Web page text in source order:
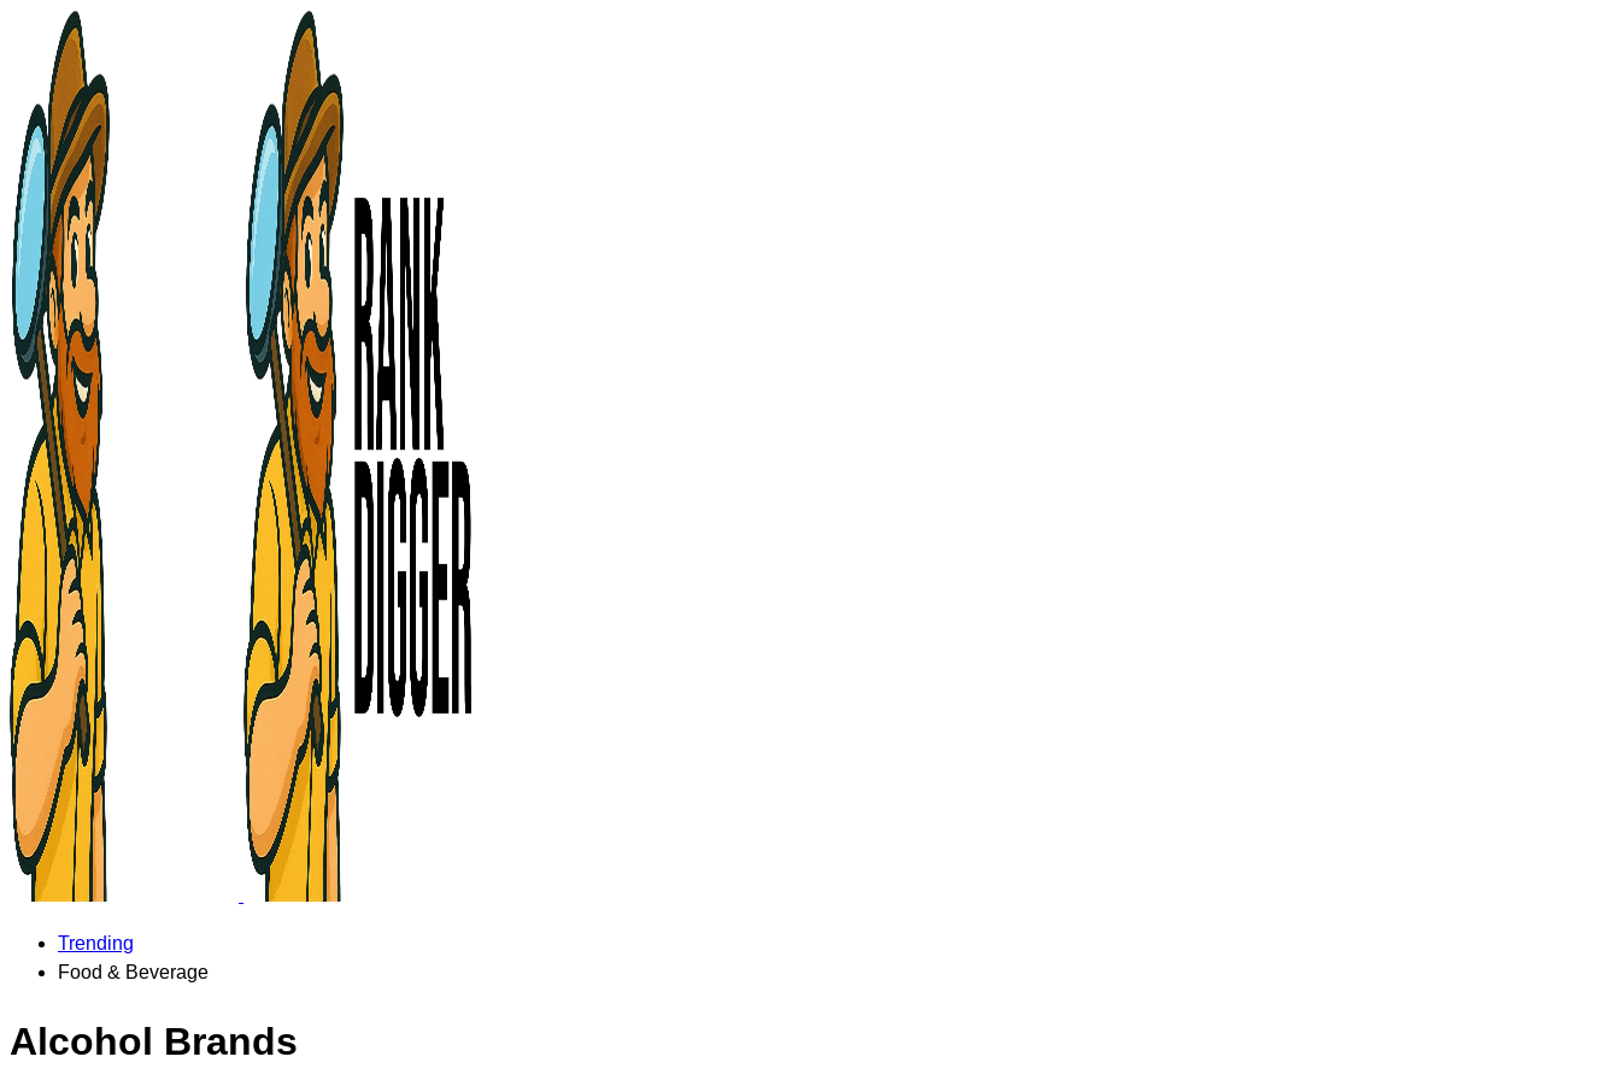
Trending
Food & Beverage
Alcohol Brands